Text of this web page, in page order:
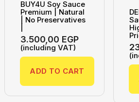
BUY4U Soy Sauce
Premium | Natural
| No Preservatives
3.500,00 EGP
(including VAT)
ADD TO CART